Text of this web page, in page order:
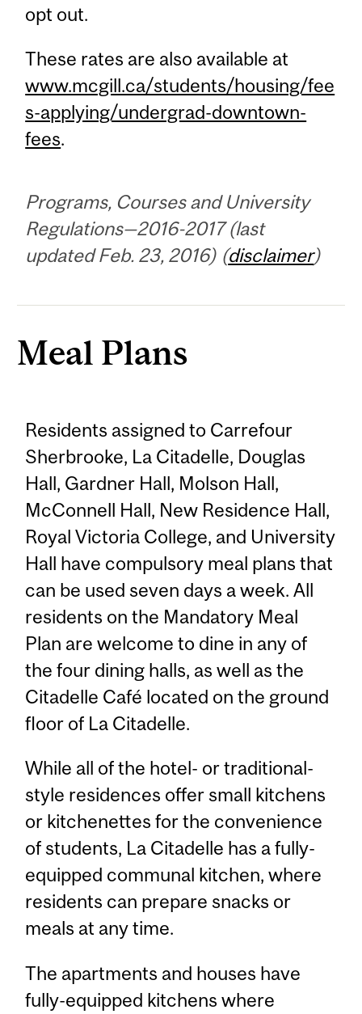
opt out.
These rates are also available at
www.mcgill.ca/students/housing/fee
s-applying/undergrad-downtown-
fees.
Programs, Courses and University
Regulations—2016-2017 (last
updated Feb. 23, 2016) (disclaimer)
Meal Plans
Residents assigned to Carrefour
Sherbrooke, La Citadelle, Douglas
Hall, Gardner Hall, Molson Hall,
McConnell Hall, New Residence Hall,
Royal Victoria College, and University
Hall have compulsory meal plans that
can be used seven days a week. All
residents on the Mandatory Meal
Plan are welcome to dine in any of
the four dining halls, as well as the
Citadelle Café located on the ground
floor of La Citadelle.
While all of the hotel- or traditional-
style residences offer small kitchens
or kitchenettes for the convenience
of students, La Citadelle has a fully-
equipped communal kitchen, where
residents can prepare snacks or
meals at any time.
The apartments and houses have
fully-equipped kitchens where